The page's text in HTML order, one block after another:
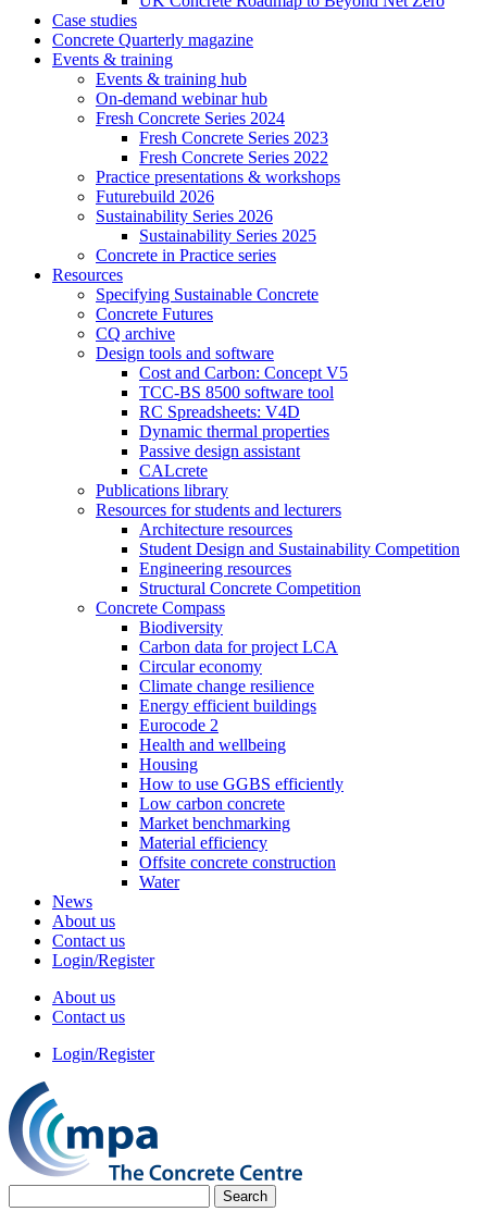
Case studies
Concrete Quarterly magazine
Events & training
Events & training hub
On-demand webinar hub
Fresh Concrete Series 2024
Fresh Concrete Series 2023
Fresh Concrete Series 2022
Practice presentations & workshops
Futurebuild 2026
Sustainability Series 2026
Sustainability Series 2025
Concrete in Practice series
Resources
Specifying Sustainable Concrete
Concrete Futures
CQ archive
Design tools and software
Cost and Carbon: Concept V5
TCC-BS 8500 software tool
RC Spreadsheets: V4D
Dynamic thermal properties
Passive design assistant
CALcrete
Publications library
Resources for students and lecturers
Architecture resources
Student Design and Sustainability Competition
Engineering resources
Structural Concrete Competition
Concrete Compass
Biodiversity
Carbon data for project LCA
Circular economy
Climate change resilience
Energy efficient buildings
Eurocode 2
Health and wellbeing
Housing
How to use GGBS efficiently
Low carbon concrete
Market benchmarking
Material efficiency
Offsite concrete construction
Water
News
About us
Contact us
Login/Register
About us
Contact us
Login/Register